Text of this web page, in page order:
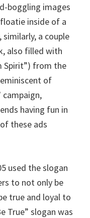
boggling images
inside of a
a couple
also filled with
Spirit”) from the
of
campaign,
having fun in
these ads
used the slogan
to not only be
true and loyal to
True” slogan was